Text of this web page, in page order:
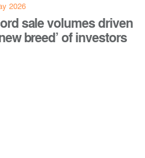
2026
sale volumes driven
breed’ of investors